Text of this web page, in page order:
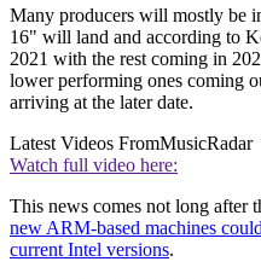
Many producers will mostly be
16" will land and according to
2021 with the rest coming in
lower performing ones coming
arriving at the later date.
Latest Videos FromMusicRadar
Watch full video here:
This news comes not long after
new ARM-based machines
current Intel versions.